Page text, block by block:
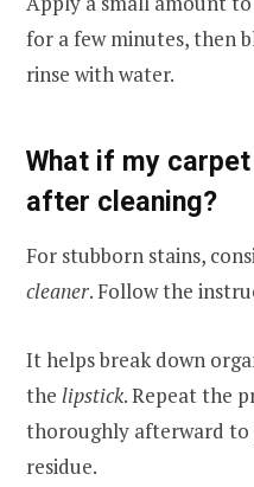
for a few minutes, then
rinse with water.
What if my
after cleaning?
For stubborn stains,
cleaner. Follow the
It helps break down
the lipstick. Repeat the
thoroughly afterward to
residue.